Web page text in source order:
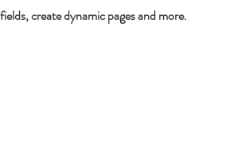
create dynamic pages and more.